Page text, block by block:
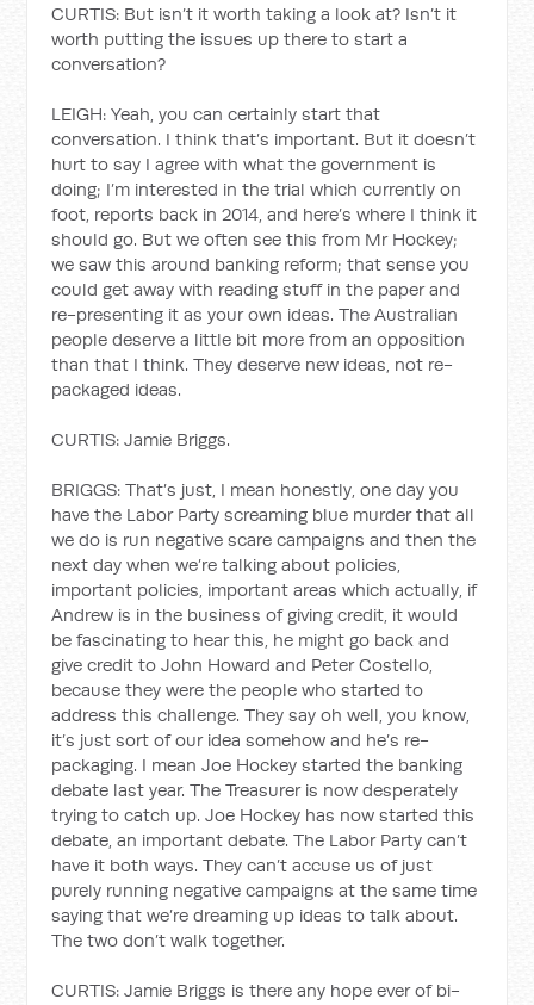
CURTIS: But isn’t it worth taking a look at? Isn’t it
worth putting the issues up there to start a
conversation?
LEIGH: Yeah, you can certainly start that
conversation. I think that’s important. But it doesn’t
hurt to say I agree with what the government is
doing; I’m interested in the trial which currently on
foot, reports back in 2014, and here’s where I think it
should go. But we often see this from Mr Hockey;
we saw this around banking reform; that sense you
could get away with reading stuff in the paper and
re-presenting it as your own ideas. The Australian
people deserve a little bit more from an opposition
than that I think. They deserve new ideas, not re-
packaged ideas.
CURTIS: Jamie Briggs.
BRIGGS: That’s just, I mean honestly, one day you
have the Labor Party screaming blue murder that all
we do is run negative scare campaigns and then the
next day when we’re talking about policies,
important policies, important areas which actually, if
Andrew is in the business of giving credit, it would
be fascinating to hear this, he might go back and
give credit to John Howard and Peter Costello,
because they were the people who started to
address this challenge. They say oh well, you know,
it’s just sort of our idea somehow and he’s re-
packaging. I mean Joe Hockey started the banking
debate last year. The Treasurer is now desperately
trying to catch up. Joe Hockey has now started this
debate, an important debate. The Labor Party can’t
have it both ways. They can’t accuse us of just
purely running negative campaigns at the same time
saying that we’re dreaming up ideas to talk about.
The two don’t walk together.
CURTIS: Jamie Briggs is there any hope ever of bi-